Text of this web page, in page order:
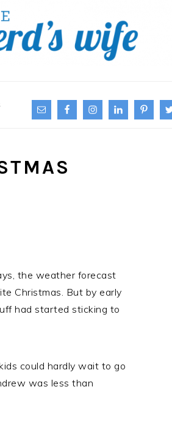
NAVIGATION
MENU:
the weather forecast
Christmas. But by early
had started sticking to
could hardly wait to go
was less than